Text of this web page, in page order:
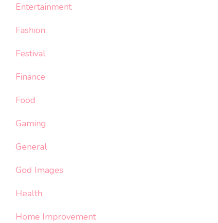
Entertainment
Fashion
Festival
Finance
Food
Gaming
General
God Images
Health
Home Improvement